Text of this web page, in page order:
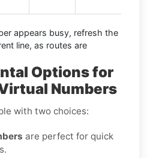
appears busy, refresh the
line, as routes are
Options for
Numbers
with two choices:
are perfect for quick